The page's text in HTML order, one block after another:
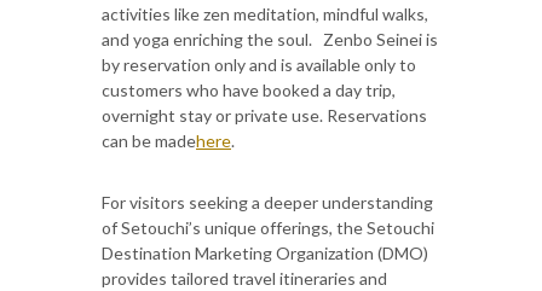
activities like zen meditation, mindful walks,
and yoga enriching the soul. ​ ​ Zenbo Seinei is
by reservation only and is available only to
customers who have booked a day trip,
overnight stay or private use. Reservations
can be madehere.
For visitors seeking a deeper understanding
of Setouchi’s unique offerings, the Setouchi
Destination Marketing Organization (DMO)
provides tailored travel itineraries and